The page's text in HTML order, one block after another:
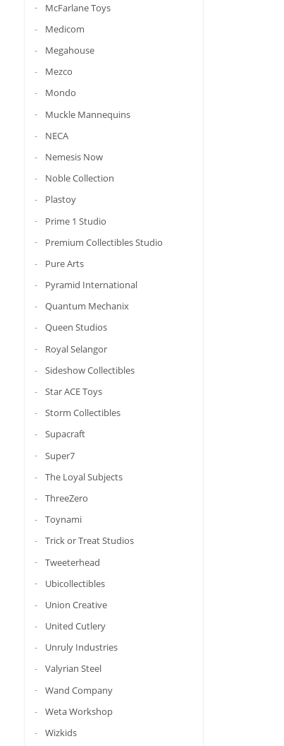
McFarlane Toys
Medicom
Megahouse
Mezco
Mondo
Muckle Mannequins
NECA
Nemesis Now
Noble Collection
Plastoy
Prime 1 Studio
Premium Collectibles Studio
Pure Arts
Pyramid International
Quantum Mechanix
Queen Studios
Royal Selangor
Sideshow Collectibles
Star ACE Toys
Storm Collectibles
Supacraft
Super7
The Loyal Subjects
ThreeZero
Toynami
Trick or Treat Studios
Tweeterhead
Ubicollectibles
Union Creative
United Cutlery
Unruly Industries
Valyrian Steel
Wand Company
Weta Workshop
Wizkids